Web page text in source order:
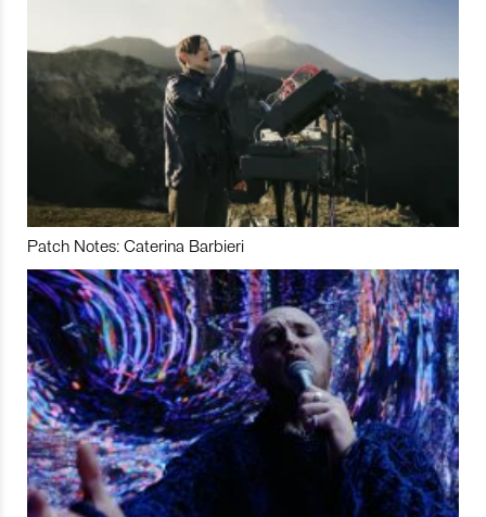
Patch Notes: Caterina Barbieri